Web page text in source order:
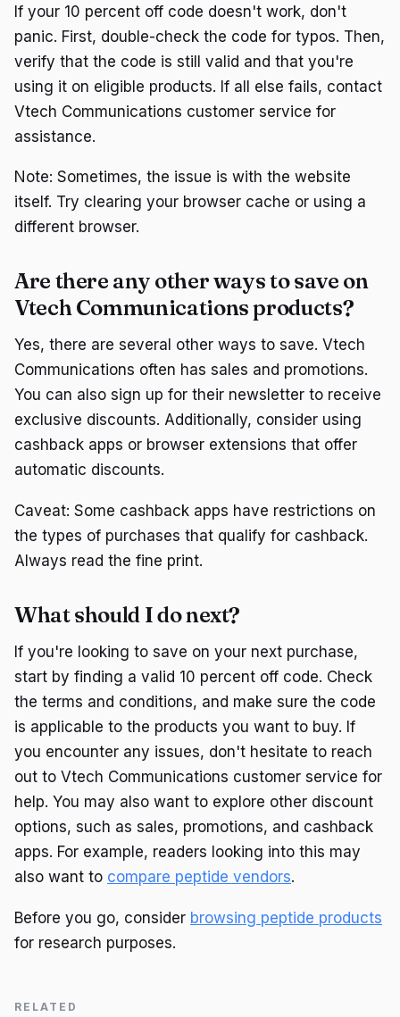
If your 10 percent off code doesn't work, don't
panic. First, double-check the code for typos. Then,
verify that the code is still valid and that you're
using it on eligible products. If all else fails, contact
Vtech Communications customer service for
assistance.
Note: Sometimes, the issue is with the website
itself. Try clearing your browser cache or using a
different browser.
Are there any other ways to save on
Vtech Communications products?
Yes, there are several other ways to save. Vtech
Communications often has sales and promotions.
You can also sign up for their newsletter to receive
exclusive discounts. Additionally, consider using
cashback apps or browser extensions that offer
automatic discounts.
Caveat: Some cashback apps have restrictions on
the types of purchases that qualify for cashback.
Always read the fine print.
What should I do next?
If you're looking to save on your next purchase,
start by finding a valid 10 percent off code. Check
the terms and conditions, and make sure the code
is applicable to the products you want to buy. If
you encounter any issues, don't hesitate to reach
out to Vtech Communications customer service for
help. You may also want to explore other discount
options, such as sales, promotions, and cashback
apps. For example, readers looking into this may
also want to compare peptide vendors.
Before you go, consider browsing peptide products
for research purposes.
RELATED